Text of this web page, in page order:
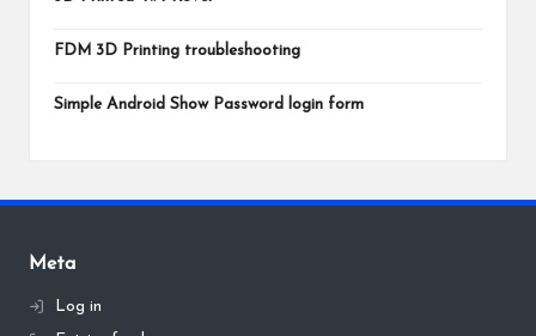
FDM 3D Printing troubleshooting
Simple Android Show Password login form
Meta
Log in